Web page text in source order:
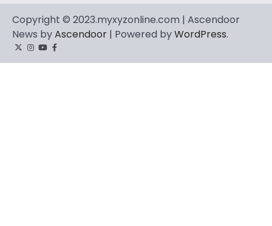
Copyright © 2023.myxyzonline.com | Ascendoor
News byAscendoor | Powered byWordPress.
TwitterInstagram
YouTube
Facebook